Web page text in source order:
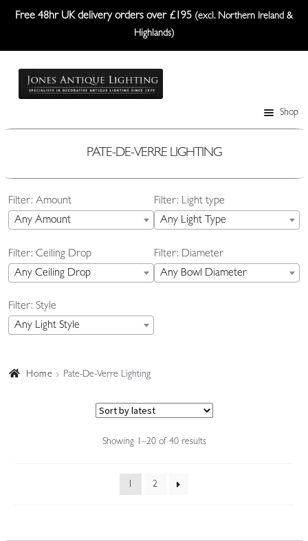
Free 48hr UK delivery orders over £195 (excl. Northern Ireland &
Highlands)
Skip
Skip
Shop
Ceiling Lights
Plafonniers
Lampshades
Custom-Made Range
Accessories
PATE-DE-VERRE LIGHTING
Filter: Amount
Any Amount
Filter: Light type
Any Light Type
Filter: Ceiling Drop
Any Ceiling Drop
Filter: Diameter
Any Bowl Diameter
Filter: Style
Any Light Style
Home Pate-De-Verre Lighting
Showing 1–20 of 40 resultsSorted
2